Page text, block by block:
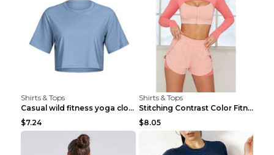
Shirts & Tops
Casual wild fitness yoga clothes Black 4
$7.24
Shirts & Tops
Stitching Contrast Color Fitness Sports Suit Apric...
$8.05